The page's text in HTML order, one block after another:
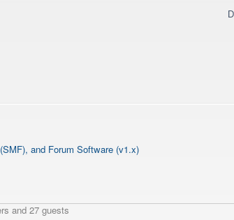
and Forum Software (v1.x)
and 27 guests